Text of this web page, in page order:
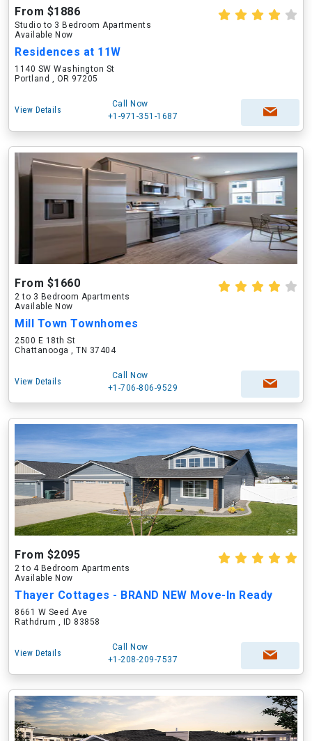
From $1886
Studio to 3 Bedroom Apartments
Available Now
Residences at 11W
1140 SW Washington St
Portland , OR 97205
View Details
Call Now
+1-971-351-1687
From $1660
2 to 3 Bedroom Apartments
Available Now
Mill Town Townhomes
2500 E 18th St
Chattanooga , TN 37404
View Details
Call Now
+1-706-806-9529
From $2095
2 to 4 Bedroom Apartments
Available Now
Thayer Cottages - BRAND NEW Move-In Ready
8661 W Seed Ave
Rathdrum , ID 83858
View Details
Call Now
+1-208-209-7537